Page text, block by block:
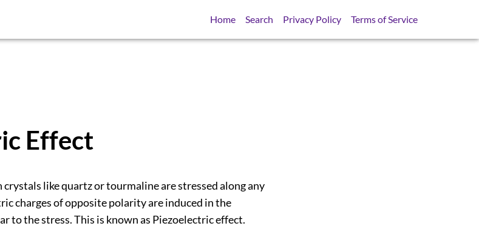
Home Search Privacy Policy Terms of Service
Effect
crystals like quartz or tourmaline are stressed along any
charges of opposite polarity are induced in the
to the stress. This is known as Piezoelectric effect.